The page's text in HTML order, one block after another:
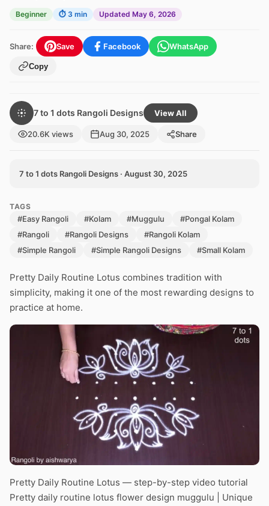
Beginner ⏱ 3 min Updated May 6, 2026
Share: Save Facebook WhatsApp
Copy
7 to 1 dots Rangoli Designs View All
20.6K views Aug 30, 2025 Share
7 to 1 dots Rangoli Designs · August 30, 2025
TAGS
#Easy Rangoli #Kolam #Muggulu
#Pongal Kolam
#Rangoli
#Rangoli Designs
#Rangoli Kolam
#Simple Rangoli
#Simple Rangoli Designs #Small Kolam
Pretty Daily Routine Lotus combines tradition with
simplicity, making it one of the most rewarding designs to
practice at home.
Pretty Daily Routine Lotus — step-by-step video tutorial
Pretty daily routine lotus flower design muggulu | Unique